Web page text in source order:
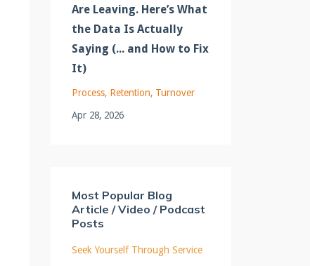
Are Leaving. Here’s What
the Data Is Actually
Saying (... and How to Fix
It)
Process Retention Turnover
Apr 28, 2026
Most Popular Blog
Article / Video / Podcast
Posts
Seek Yourself Through Service